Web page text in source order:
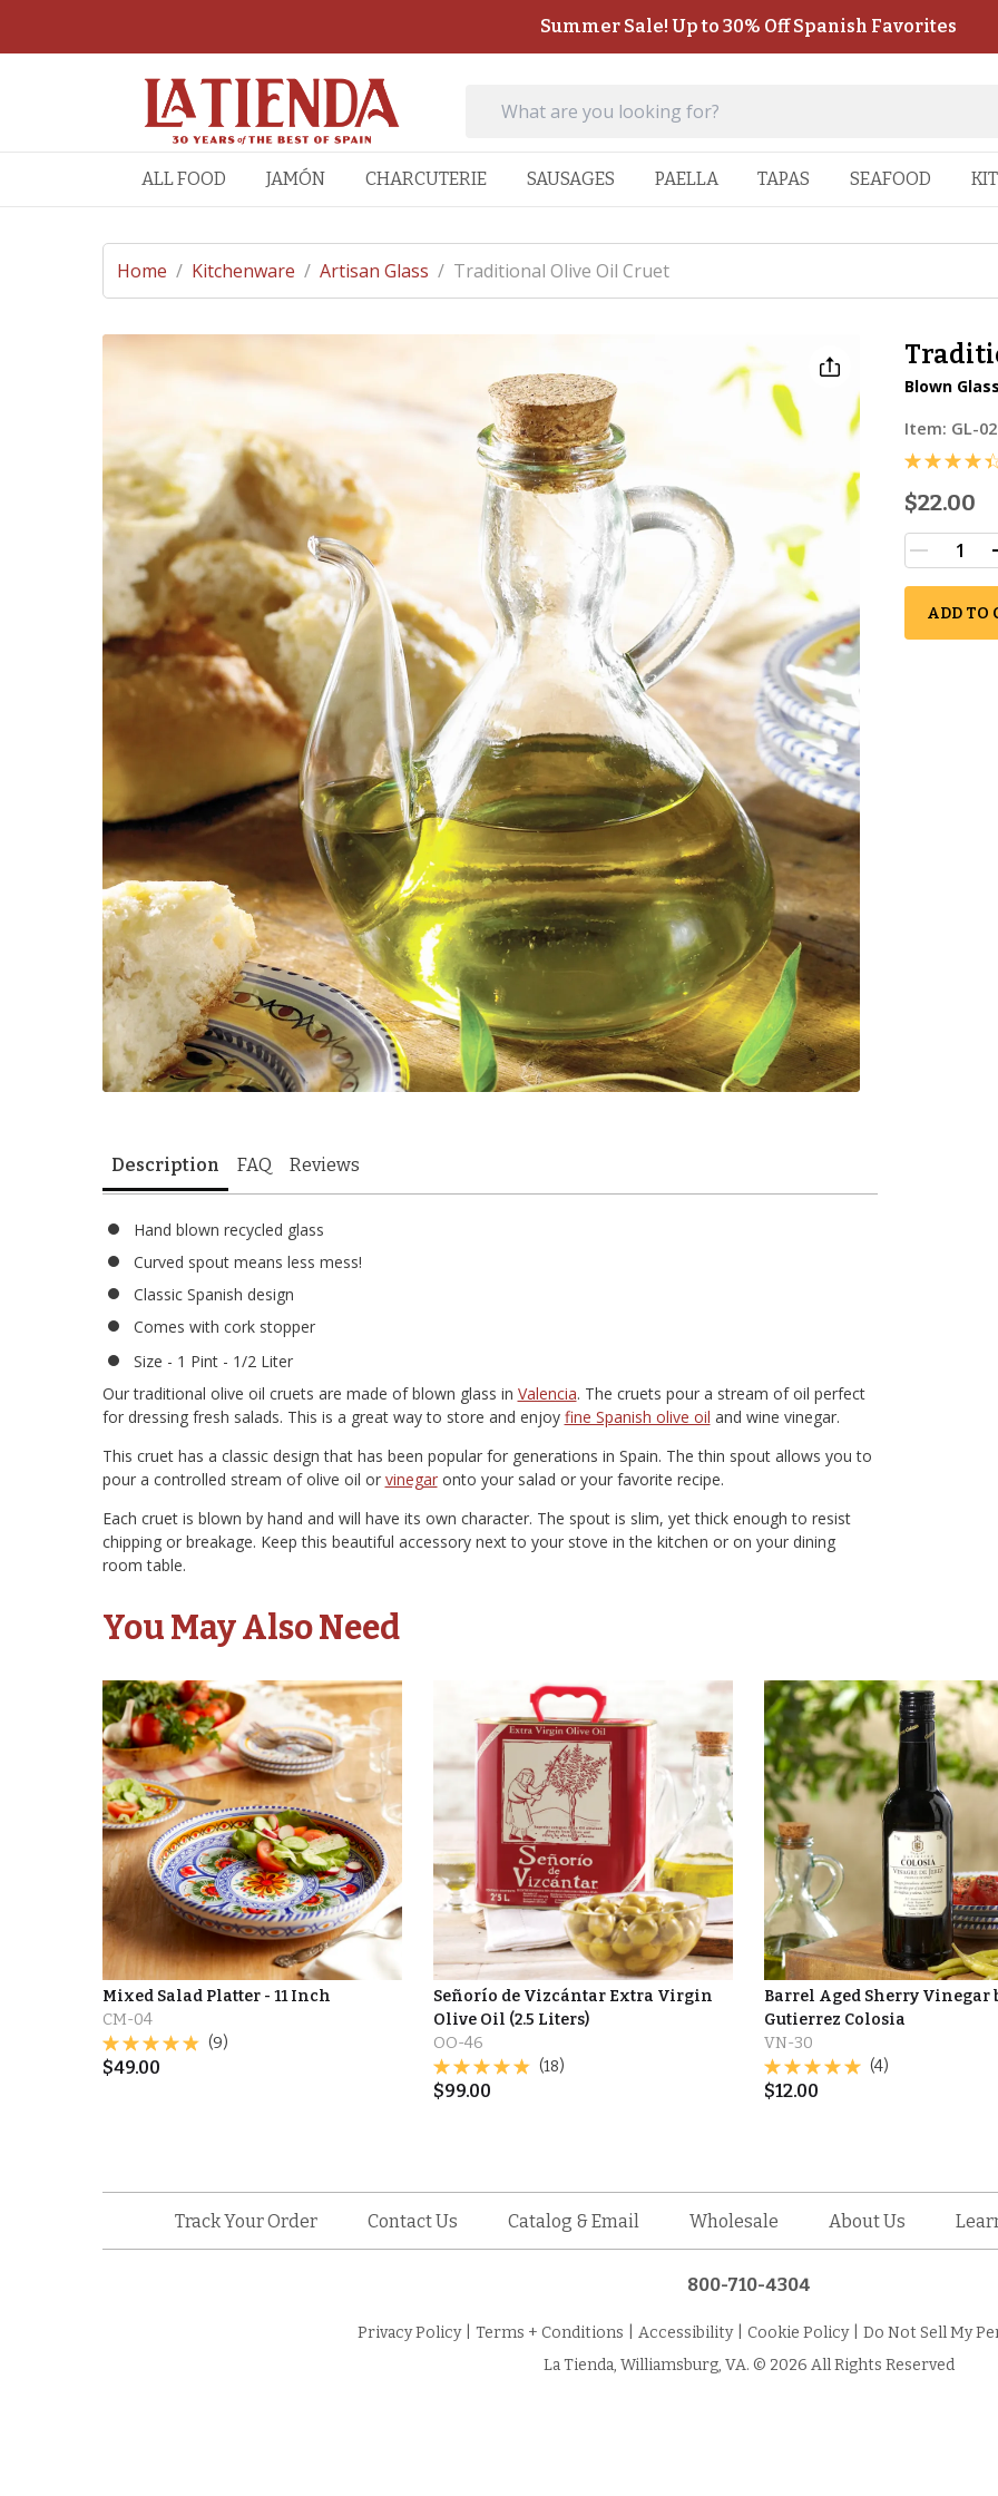
Summer Sale! Up to 30% Off Spanish Favorites
ALL FOOD JAMÓN CHARCUTERIE SAUSAGES PAELLA TAPAS SEAFOOD
Home / Kitchenware / Artisan Glass / Traditional Olive Oil Cruet
Blown
Item: GL-02
$22.00
ADD TO
Description FAQ Reviews
Hand blown recycled glass
Curved spout means less mess!
Classic Spanish design
Comes with cork stopper
Size - 1 Pint - 1/2 Liter
Our traditional olive oil cruets are made of blown glass in Valencia. The cruets pour a stream of oil perfect
for dressing fresh salads. This is a great way to store and enjoy fine Spanish olive oil and wine vinegar.
This cruet has a classic design that has been popular for generations in Spain. The thin spout allows you to
pour a controlled stream of olive oil or vinegaronto your salad or your favorite recipe.
Each cruet is blown by hand and will have its own character. The spout is slim, yet thick enough to resist
chipping or breakage. Keep this beautiful accessory next to your stove in the kitchen or on your dining
room table.
You May Also Need
Mixed Salad Platter - 11 Inch
CM-04
(9)
$49.00
Señorío de Vizcántar Extra Virgin
Olive Oil (2.5 Liters)
OO-46
(18)
$99.00
Barrel Aged Sherry Vinegar
Gutierrez Colosia
VN-30
(4)
$12.00
Track Your Order Contact Us Catalog & Email Wholesale About Us
800-710-4304
Privacy Policy Terms + Conditions Accessibility Cookie Policy
Do Not Sell My
La Tienda, Williamsburg, VA. © 2026 All Rights Reserved